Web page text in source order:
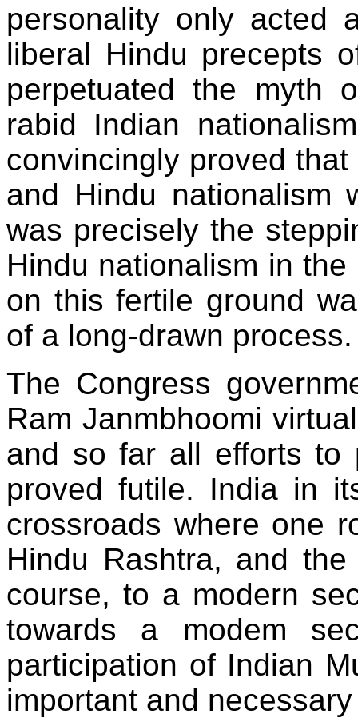
personality only acted
liberal Hindu precepts
perpetuated the myth
rabid Indian
convincingly proved
and Hindu nationalism
was precisely the
Hindu nationalism in
on this fertile ground
of a long-drawn process.
The Congress
Ram Janmbhoomi
and so far all efforts
proved futile. India in
crossroads where one
Hindu Rashtra, and
course, to a modern
towards a modem
participation of Indian
important and